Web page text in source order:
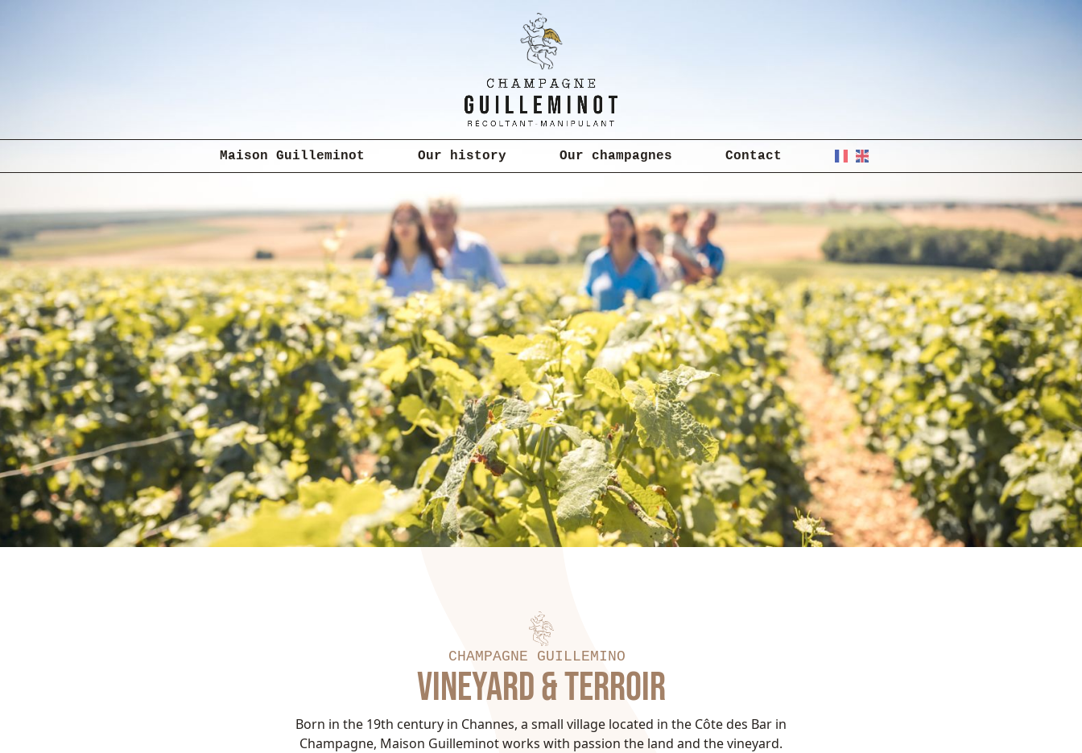
Maison Guilleminot Our history Our champagnes Contact
CHAMPAGNE GUILLEMINOT
VINEYARD & TERROIR
Born in the 19th century in Channes, a small village located in the Côte des Bar in
Champagne, Maison Guilleminot works with passion the land and the vineyard.